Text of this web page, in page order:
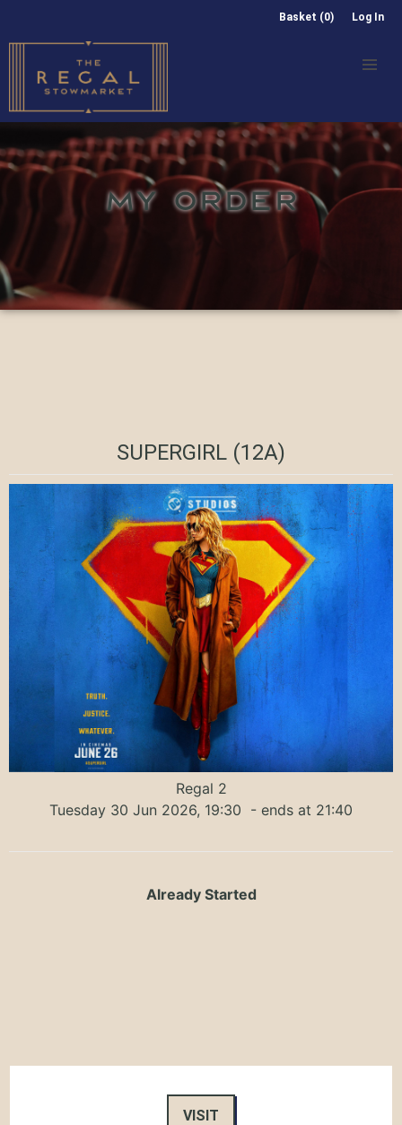
Basket (0) Log In
MY ORDER
SUPERGIRL (12A)
Regal 2
Tuesday 30 Jun 2026, 19:30 - ends at 21:40
Already Started
VISIT